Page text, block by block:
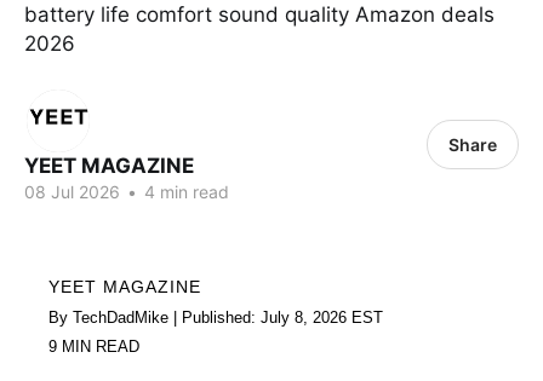
battery life comfort sound quality Amazon deals
2026
YEET MAGAZINE
08 Jul 2026 • 4 min read
Share
YEET MAGAZINE
By TechDadMike | Published: July 8, 2026 EST
9 MIN READ